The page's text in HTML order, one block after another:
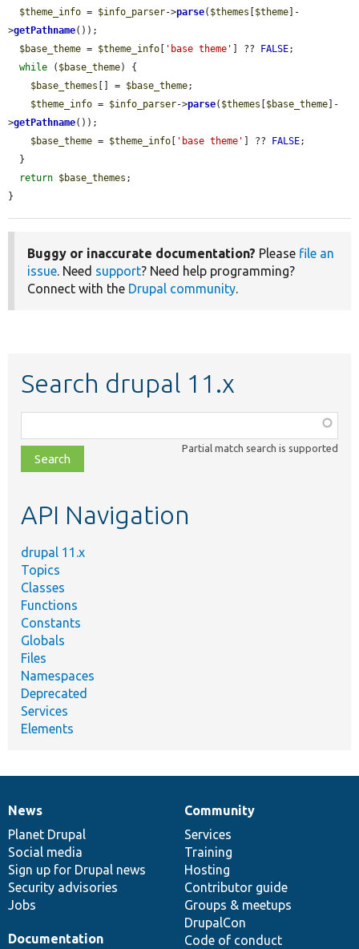
$theme_info = $info_parser->parse( $themes [$theme]-
>getPathname());
$base_theme = $theme_info [ 'base theme' ] ?? FALSE;
while ( $base_theme) {
$base_themes [] = $base_theme;
$theme_info = $info_parser->parse( $themes [$base_theme]-
>getPathname());
$base_theme = $theme_info [ 'base theme' ] ?? FALSE;
return $base_themes ;
}
Buggy or inaccurate documentation? Please file an
issue. Need support? Need help programming?
Connect with the Drupal community.
Search drupal 11.x
class,
file,
topic,
Partial match search is supported
API Navigation
drupal 11.x
Topics
Classes
Functions
Constants
Globals
Files
Namespaces
Deprecated
Services
Elements
News
items
News
Planet Drupal
Social media
Sign up for Drupal news
Security advisories
Jobs
Our
community
Community
Services
Training
Hosting
Contributor guide
Groups & meetups
DrupalCon
Code of conduct
Documentation
Documentation
Drupal
code
base
Governance
of
community